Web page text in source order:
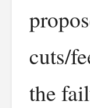
cuts/
the